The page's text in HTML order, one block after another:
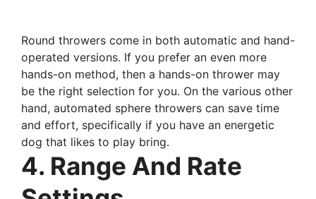
Round throwers come in both automatic and hand-
operated versions. If you prefer an even more
hands-on method, then a hands-on thrower may
be the right selection for you. On the various other
hand, automated sphere throwers can save time
and effort, specifically if you have an energetic
dog that likes to play bring.
4. Range And Rate